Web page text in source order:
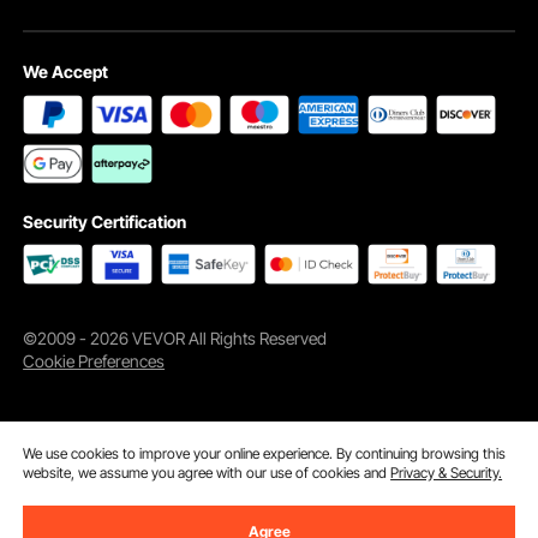
A must-have for camping, hiking, and power outages. Our LED camping lantern
is an essential tool for any outdoor enthusiast, providing reliable light and
We Accept
Security Certification
©2009 - 2026 VEVOR All Rights Reserved
Cookie Preferences
We use cookies to improve your online experience. By continuing browsing this
website, we assume you agree with our use of cookies andPrivacy & Security.
Agree